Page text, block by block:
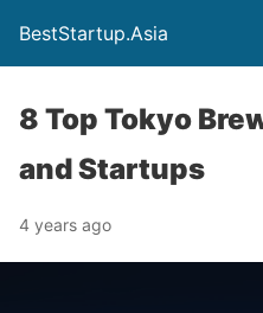
BestStartup.Asia
8 Top Tokyo
and Startups
4 years ago